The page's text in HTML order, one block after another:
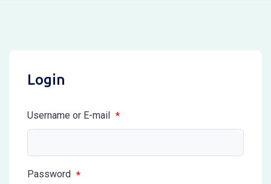
Login
Username or E-mail *
Password *